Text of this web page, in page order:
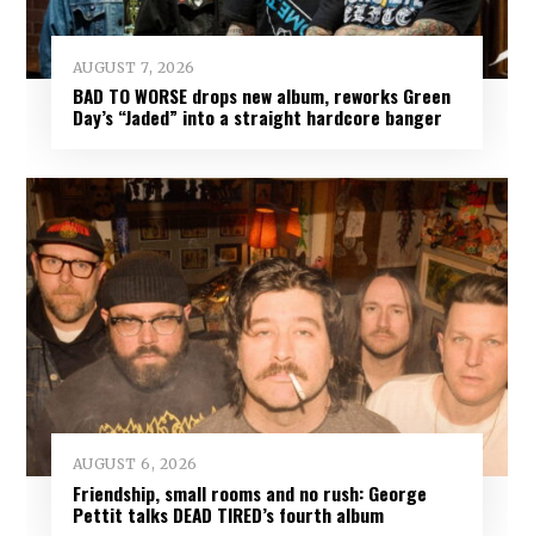
AUGUST 7, 2026
BAD TO WORSE drops new album, reworks Green
Day’s “Jaded” into a straight hardcore banger
AUGUST 6, 2026
Friendship, small rooms and no rush: George
Pettit talks DEAD TIRED’s fourth album